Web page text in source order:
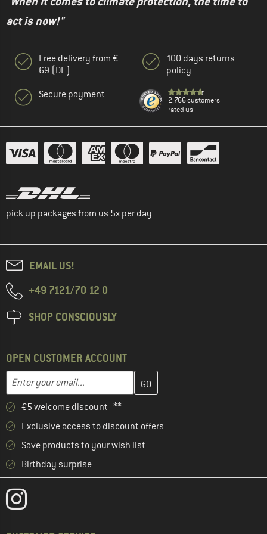
act is now!"
Free delivery from €
69 (DE)
Secure payment
100 days returns
policy
2.766 customers
rated us
pick up packages from us 5x per day
EMAIL US!
+49 7121/70 12 0
SHOP CONSCIOUSLY
OPEN CUSTOMER ACCOUNT
Email address
Enter your email address here and create your customer
€5 welcome discount **
Exclusive access to discount offers
Save products to your wish list
Birthday surprise